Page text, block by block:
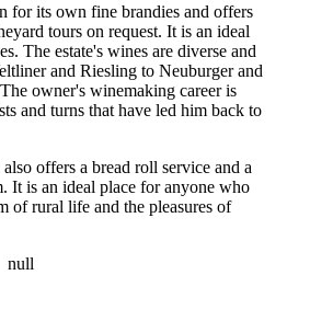
for its own fine brandies and offers
tours on request. It is an ideal
The estate's wines are diverse and
and Riesling to Neuburger and
owner's winemaking career is
and turns that have led him back to
offers a bread roll service and a
It is an ideal place for anyone who
of rural life and the pleasures of
null